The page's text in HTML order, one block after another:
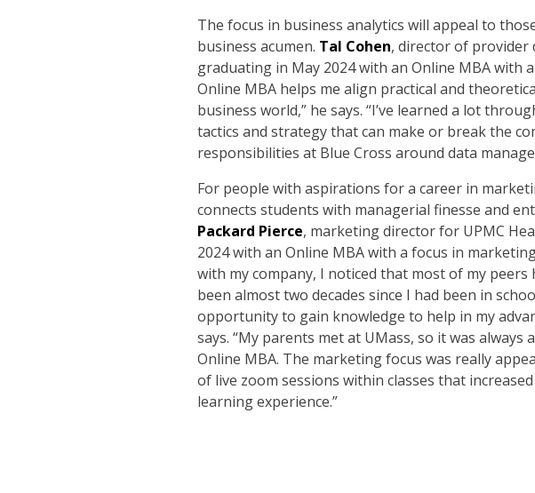
The focus in business analytics will appeal to
business acumen. Tal Cohen, director of provider
graduating in May 2024 with an Online MBA with
Online MBA helps me align practical and
business world,” he says. “I’ve learned a lot
tactics and strategy that can make or break the
responsibilities at Blue Cross around data
For people with aspirations for a career in
connects students with managerial finesse and
Packard Pierce, marketing director for UPMC
2024 with an Online MBA with a focus in
with my company, I noticed that most of my peers
been almost two decades since I had been in
opportunity to gain knowledge to help in my
says. “My parents met at UMass, so it was
Online MBA. The marketing focus was really
of live zoom sessions within classes that
learning experience.”